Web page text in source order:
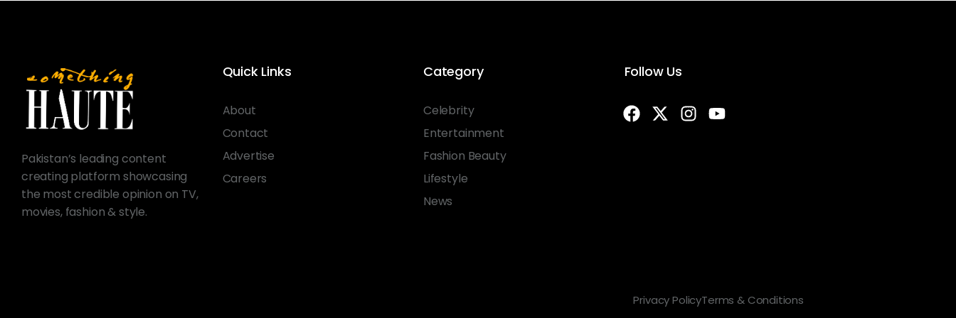
Pakistan’s leading content
creating platform showcasing
the most credible opinion on TV,
movies, fashion & style.
Quick Links
About
Contact
Advertise
Careers
Category
Celebrity
Entertainment
Fashion Beauty
Lifestyle
News
Follow Us
Privacy PolicyTerms & Conditions